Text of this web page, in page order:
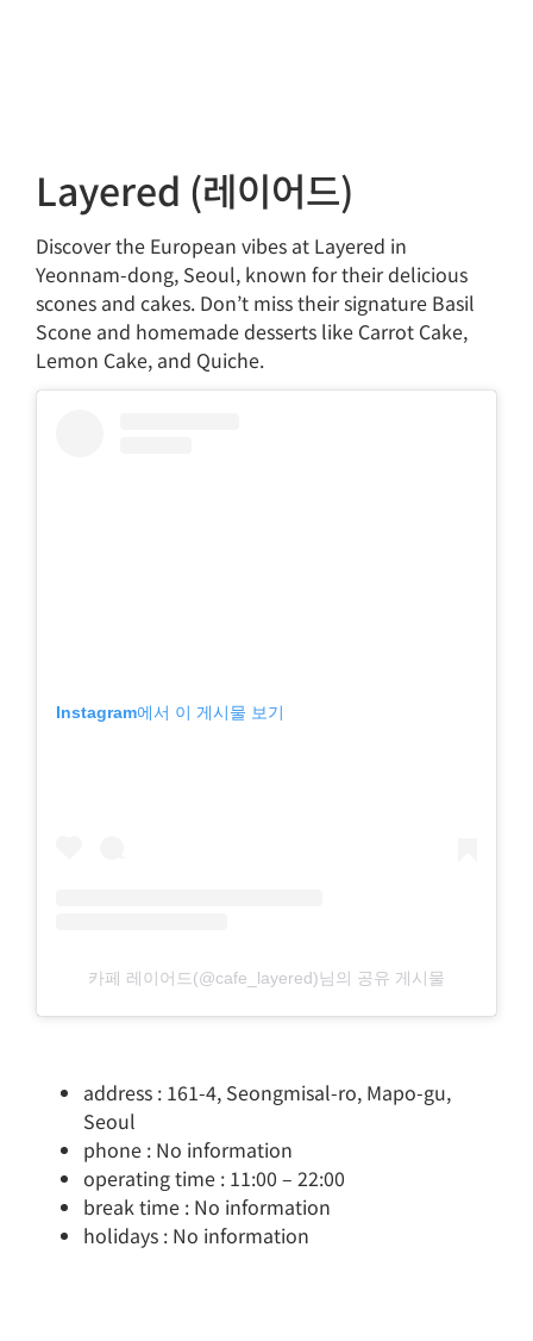
Layered (레이어드)
Discover the European vibes at Layered in
Yeonnam-dong, Seoul, known for their delicious
scones and cakes. Don’t miss their signature Basil
Scone and homemade desserts like Carrot Cake,
Lemon Cake, and Quiche.
Instagram에서 이 게시물 보기
카페 레이어드(@cafe_layered)님의 공유 게시물
address : 161-4, Seongmisal-ro, Mapo-gu,
Seoul
phone : No information
operating time : 11:00 – 22:00
break time : No information
holidays : No information